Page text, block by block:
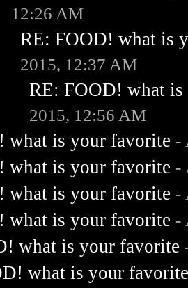
12:26 AM
RE: FOOD! what is
2015, 12:37 AM
RE: FOOD! what
2015, 12:56 AM
what is your favorite -
what is your favorite -
what is your favorite -
what is your favorite -
what is your favorite
what is your